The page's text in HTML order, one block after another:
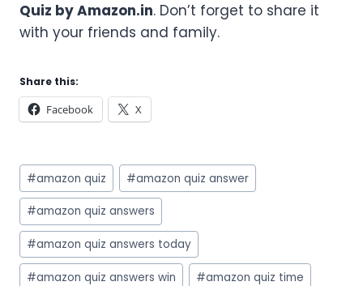
Quiz by Amazon.in. Don’t forget to share it
with your friends and family.
Share this:
Facebook X
Post
Tags:
#amazon quiz #amazon quiz answer
#amazon quiz answers
#amazon quiz answers today
#amazon quiz answers win #amazon quiz time